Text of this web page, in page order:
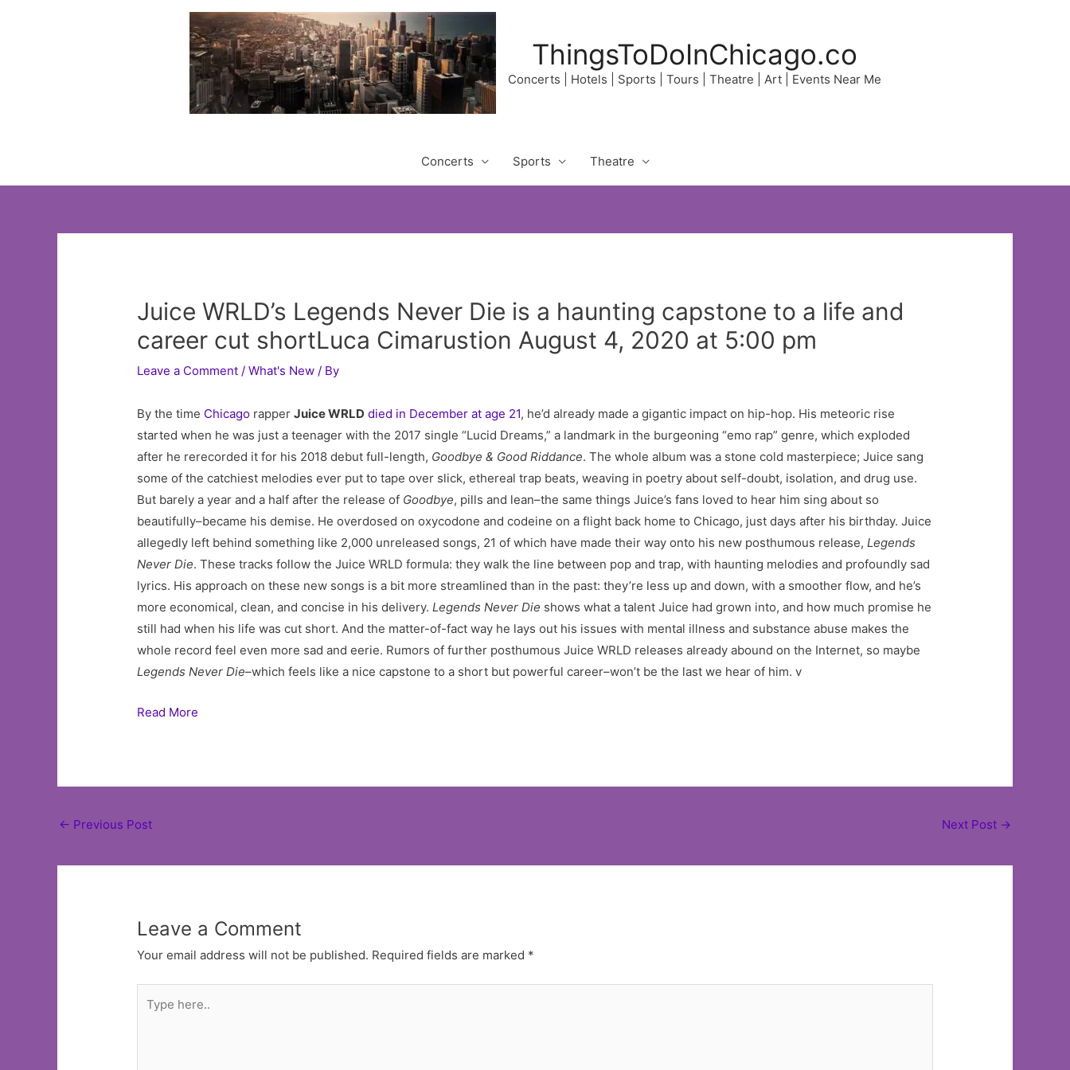
ThingsToDoInChicago.co
Concerts | Hotels | Sports | Tours | Theatre | Art | Events Near Me
Concerts Sports Theatre
Juice WRLD’s Legends Never Die is a haunting capstone to a life and
career cut shortLuca Cimarustion August 4, 2020 at 5:00 pm
Leave a Comment /What's New / By
By the time Chicago rapperJuice WRLD died in December at age 21, he’d already made a gigantic impact on hip-hop. His meteoric rise
started when he was just a teenager with the 2017 single “Lucid Dreams,” a landmark in the burgeoning “emo rap” genre, which exploded
after he rerecorded it for his 2018 debut full-length, Goodbye & Good Riddance. The whole album was a stone cold masterpiece; Juice sang
some of the catchiest melodies ever put to tape over slick, ethereal trap beats, weaving in poetry about self-doubt, isolation, and drug use.
But barely a year and a half after the release of Goodbye, pills and lean–the same things Juice’s fans loved to hear him sing about so
beautifully–became his demise. He overdosed on oxycodone and codeine on a flight back home to Chicago, just days after his birthday. Juice
allegedly left behind something like 2,000 unreleased songs, 21 of which have made their way onto his new posthumous release,Legends
Never Die. These tracks follow the Juice WRLD formula: they walk the line between pop and trap, with haunting melodies and profoundly sad
lyrics. His approach on these new songs is a bit more streamlined than in the past: they’re less up and down, with a smoother flow, and he’s
more economical, clean, and concise in his delivery.Legends Never Die shows what a talent Juice had grown into, and how much promise he
still had when his life was cut short. And the matter-of-fact way he lays out his issues with mental illness and substance abuse makes the
whole record feel even more sad and eerie. Rumors of further posthumous Juice WRLD releases already abound on the Internet, so maybe
Legends Never Die–which feels like a nice capstone to a short but powerful career–won’t be the last we hear of him. v
Read More
Post
← Previous Post Next Post →
Leave a Comment
Your email address will not be published. Required fields are marked *
here..